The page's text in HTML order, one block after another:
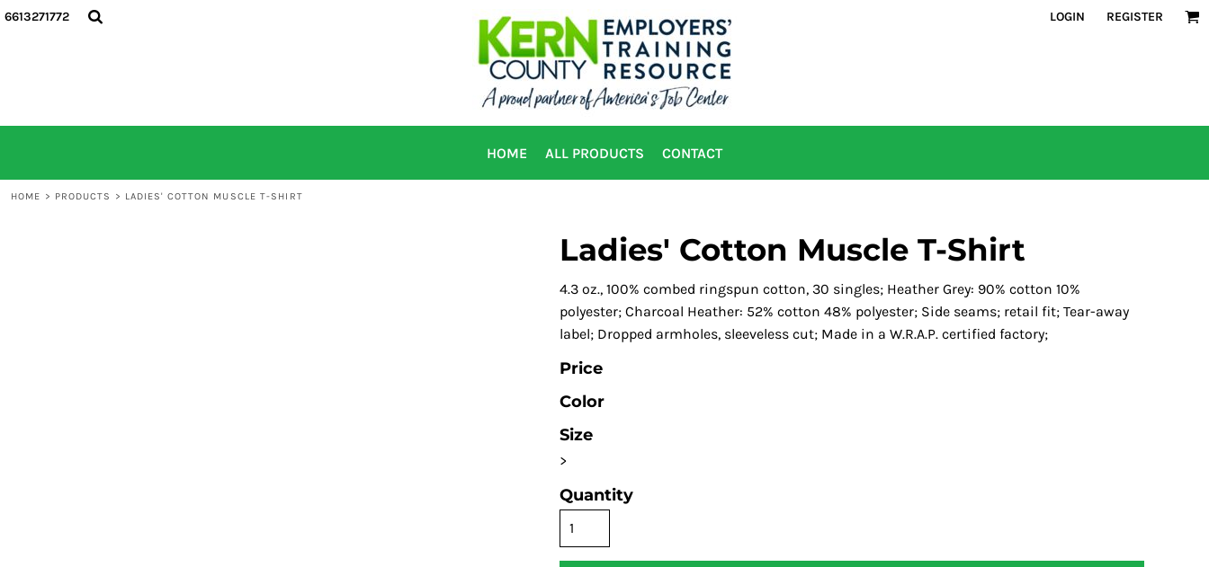
6613271772 LOGIN REGISTER
HOME ALL PRODUCTS CONTACT
HOME > PRODUCTS > LADIES' COTTON MUSCLE T-SHIRT
Ladies' Cotton Muscle T-Shirt
4.3 oz., 100% combed ringspun cotton, 30 singles; Heather Grey: 90% cotton 10%
polyester; Charcoal Heather: 52% cotton 48% polyester; Side seams; retail fit; Tear-away
label; Dropped armholes, sleeveless cut; Made in a W.R.A.P. certified factory;
Price
Color
Size
>
Quantity
HOME